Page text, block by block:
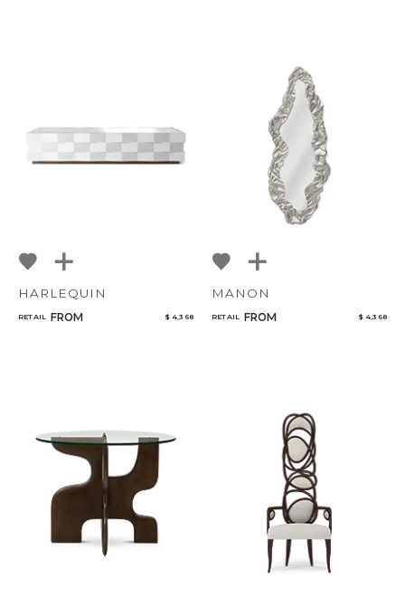
HARLEQUIN
RETAIL FROM $ 4,368
MANON
RETAIL FROM $ 4,368